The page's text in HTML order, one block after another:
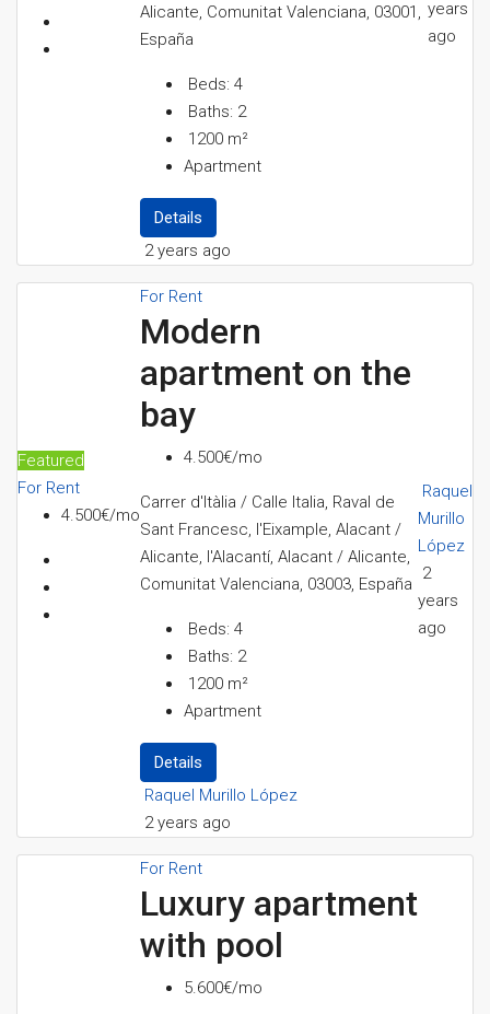
Alicante, Comunitat Valenciana, 03001,
España
Beds: 4
Baths: 2
1200 m²
Apartment
Details
2 years ago
years
ago
Featured
For Rent
4.500€/mo
For Rent
Modern
apartment on the
bay
4.500€/mo
Carrer d'Itàlia / Calle Italia, Raval de
Sant Francesc, l'Eixample, Alacant /
Alicante, l'Alacantí, Alacant / Alicante,
Comunitat Valenciana, 03003, España
Beds: 4
Baths: 2
1200 m²
Apartment
Details
Raquel Murillo López
2 years ago
Raquel
Murillo
López
2
years
ago
For Rent
Luxury apartment
with pool
5.600€/mo